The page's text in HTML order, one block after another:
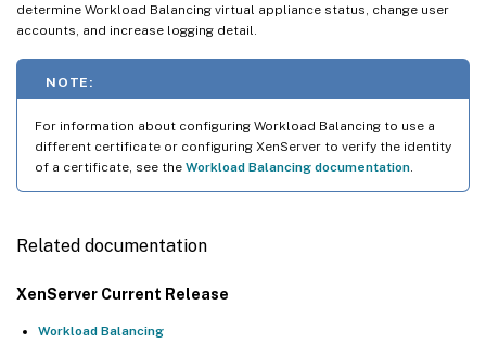
determine Workload Balancing virtual appliance status, change user
accounts, and increase logging detail.
NOTE:
For information about configuring Workload Balancing to use a
different certificate or configuring XenServer to verify the identity
of a certificate, see the Workload Balancing documentation
Related documentation
XenServer Current Release
Workload Balancing